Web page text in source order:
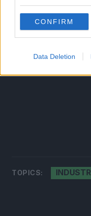
CONFIRM
Data Deletion
TOPICS: